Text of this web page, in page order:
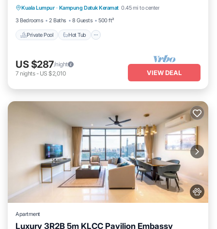
Kuala Lumpur · Kampung Datuk Keramat 0.45 mi to center
3 Bedrooms
2 Baths 8 Guests 500 ft²
Private Pool Hot Tub
Pool
US $287/night
7 nights- US $2,010 VIEW DEAL
Apartment
Luxury 3R2B 5m KLCC Pavilion Embassy